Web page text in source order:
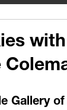
Gallery